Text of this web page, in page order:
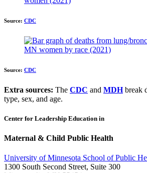
Source: CDC
Source: CDC
Extra sources: The CDC and MDH break
type, sex, and age.
Center for Leadership Education in
Maternal & Child Public Health
University of Minnesota School of Public
1300 South Second Street, Suite 300